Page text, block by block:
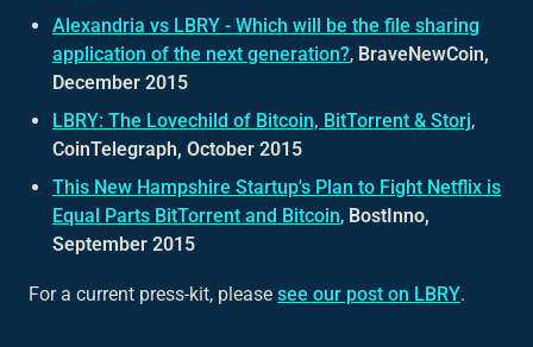
Alexandria vs LBRY - Which will be the file sharing
application of the next generation?, BraveNewCoin,
December 2015
LBRY: The Lovechild of Bitcoin, BitTorrent & Storj,
CoinTelegraph, October 2015
This New Hampshire Startup's Plan to Fight Netflix is
Equal Parts BitTorrent and Bitcoin, BostInno,
September 2015
For a current press-kit, please see our post on LBRY.